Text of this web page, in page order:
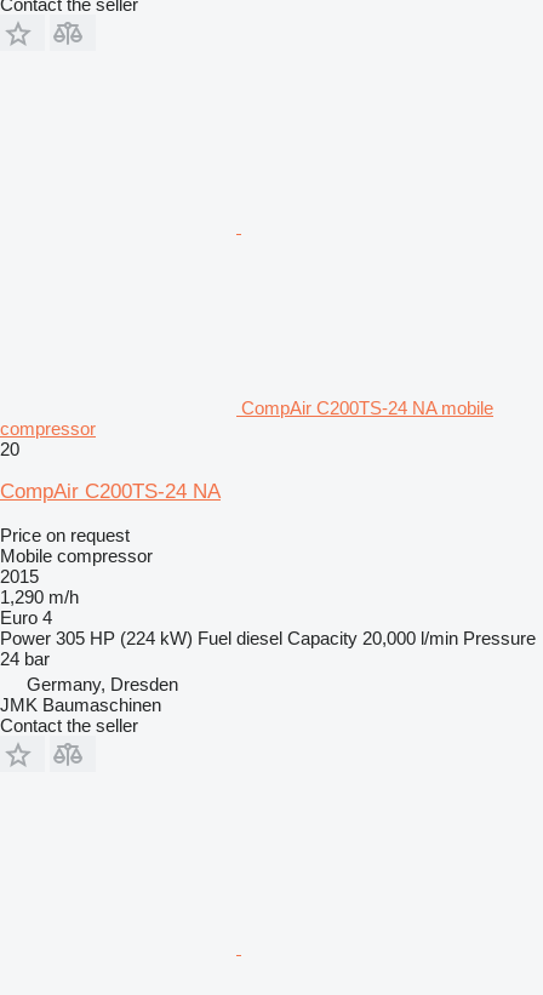
Contact the seller
CompAir C200TS-24 NA mobile
compressor
20
CompAir C200TS-24 NA
Price on request
Mobile compressor
2015
1,290 m/h
Euro 4
Power 305 HP (224 kW) Fuel diesel Capacity 20,000 l/min Pressure
24 bar
Germany, Dresden
JMK Baumaschinen
Contact the seller